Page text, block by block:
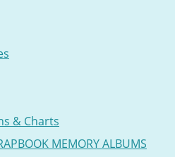
& Charts
MEMORY ALBUMS